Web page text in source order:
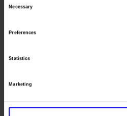
Necessary
Preferences
Statistics
Marketing
Website
Mail
Organiser
Address
Telephone
+39 02 49976215